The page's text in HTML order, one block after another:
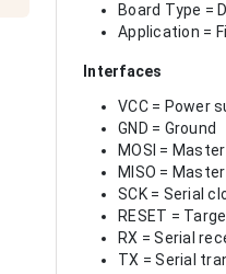
Board Type =
Application =
Interfaces
VCC = Power
GND = Ground
MOSI =
MISO =
SCK = Serial
RESET =
RX = Serial
TX = Serial